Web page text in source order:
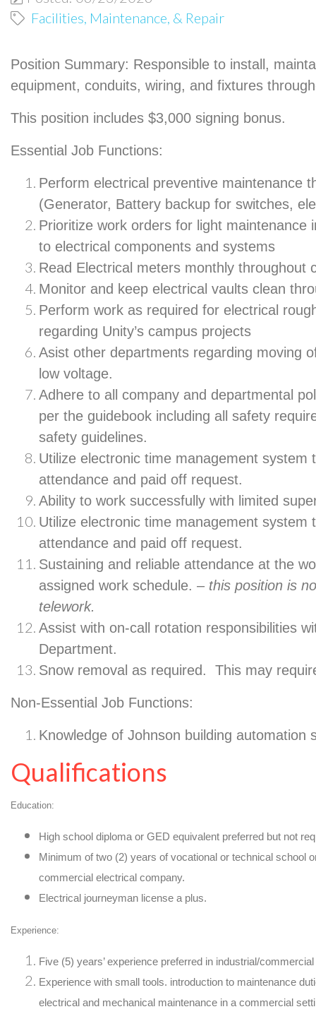
Facilities, Maintenance, & Repair
Position Summary: Responsible to install,
equipment, conduits, wiring, and fixtures
This position includes $3,000 signing bonus.
Essential Job Functions:
Perform electrical preventive maintenance
(Generator, Battery backup for switches,
Prioritize work orders for light maintenance
to electrical components and systems
Read Electrical meters monthly
Monitor and keep electrical vaults clean
Perform work as required for electrical
regarding Unity’s campus projects
Asist other departments regarding moving
low voltage.
Adhere to all company and departmental
per the guidebook including all safety
safety guidelines.
Utilize electronic time management system
attendance and paid off request.
Ability to work successfully with limited
Utilize electronic time management system
attendance and paid off request.
Sustaining and reliable attendance at the
assigned work schedule. – this position is
telework.
Assist with on-call rotation responsibilities
Department.
Snow removal as required. This may
Non-Essential Job Functions:
Knowledge of Johnson building automation
Qualifications
Education:
High school diploma or GED equivalent preferred but not
Minimum of two (2) years of vocational or technical school
commercial electrical company.
Electrical journeyman license a plus.
Experience:
Five (5) years’ experience preferred in industrial/
Experience with small tools. introduction to maintenance
electrical and mechanical maintenance in a commercial